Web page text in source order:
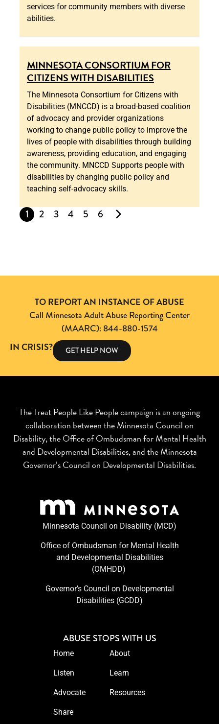
services for community members with diverse
abilities.
MINNESOTA CONSORTIUM FOR
CITIZENS WITH DISABILITIES
The Minnesota Consortium for Citizens with
Disabilities (MNCCD) is a broad-based coalition
of advocacy and provider organizations
working to change public policy to improve the
lives of people with disabilities through building
awareness, providing education, and engaging
the community. MNCCD Supports people with
disabilities by changing public policy and
teaching self-advocacy skills.
1 2 3 4 5 6
TO REPORT AN INSTANCE OF ABUSE
Call Minnesota Adult Abuse Reporting Center
(MAARC): 844-880-1574
IN CRISIS? GET HELP NOW
The Treat People Like People campaign is an ongoing
collaboration between the Minnesota Council on
Disability, the Office of Ombudsman for Mental Health
and Developmental Disabilities, and the Minnesota
Governor’s Council on Developmental Disabilities.
Minnesota Council on Disability (MCD)
Office of Ombudsman for Mental Health
and Developmental Disabilities
(OMHDD) ​
Governor’s Council on Developmental
Disabilities (GCDD)
ABUSE STOPS WITH US
Home About
Listen Learn
Advocate Resources
Share